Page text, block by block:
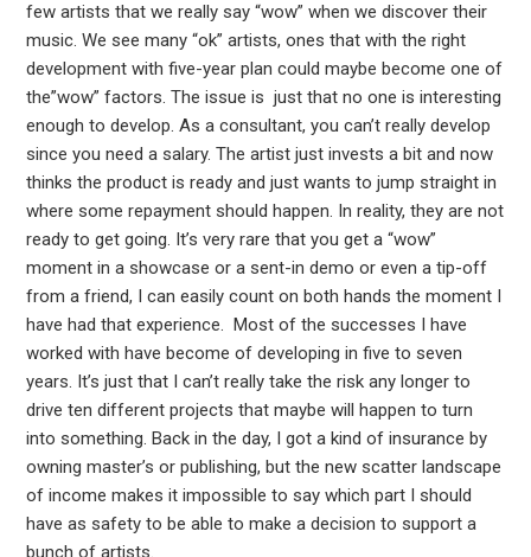
few artists that we really say “wow” when we discover their
music. We see many “ok” artists, ones that with the right
development with five-year plan could maybe become one of
the”wow” factors. The issue is just that no one is interesting
enough to develop. As a consultant, you can’t really develop
since you need a salary. The artist just invests a bit and now
thinks the product is ready and just wants to jump straight in
where some repayment should happen. In reality, they are not
ready to get going. It’s very rare that you get a “wow”
moment in a showcase or a sent-in demo or even a tip-off
from a friend, I can easily count on both hands the moment I
have had that experience. Most of the successes I have
worked with have become of developing in five to seven
years. It’s just that I can’t really take the risk any longer to
drive ten different projects that maybe will happen to turn
into something. Back in the day, I got a kind of insurance by
owning master’s or publishing, but the new scatter landscape
of income makes it impossible to say which part I should
have as safety to be able to make a decision to support a
bunch of artists.